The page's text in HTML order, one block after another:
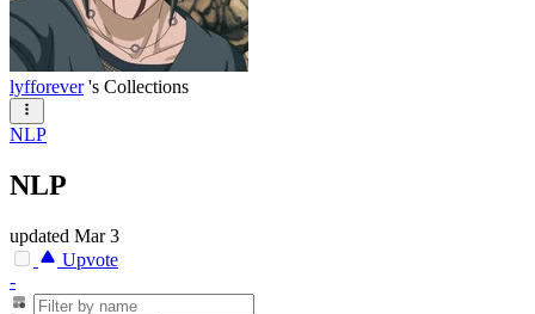
lyfforever 's Collections
NLP
NLP
updated Mar 3
Upvote
-